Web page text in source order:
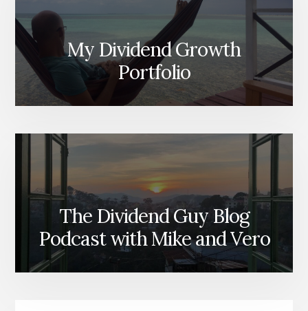
My Dividend Growth
Portfolio
The Dividend Guy Blog
Podcast with Mike and Vero